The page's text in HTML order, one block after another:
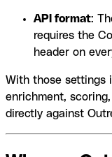
API format:
requires the
header on
With those settings
enrichment,
directly against